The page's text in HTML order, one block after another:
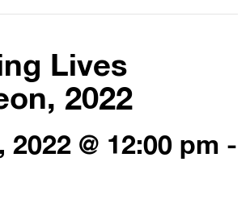
Lives
2022
2022 @ 12:00 pm -